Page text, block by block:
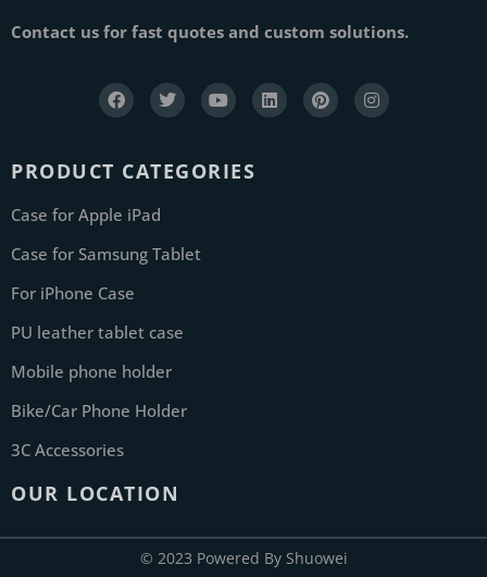
Contact us for fast quotes and custom solutions.
PRODUCT CATEGORIES
Case for Apple iPad
Case for Samsung Tablet
For iPhone Case
PU leather tablet case
Mobile phone holder
Bike/Car Phone Holder
3C Accessories
OUR LOCATION
© 2023 Powered By Shuowei